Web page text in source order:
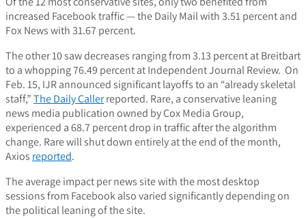
increased Facebook traffic — the Daily Mail with 3.51 percent and
Fox News with 31.67 percent.
The other 10 saw decreases ranging from 3.13 percent at Breitbart
to a whopping 76.49 percent at Independent Journal Review. On
Feb. 15, IJR announced significant layoffs to an “already skeletal
staff,”The Daily Callerreported. Rare, a conservative leaning
news media publication owned by Cox Media Group,
experienced a 68.7 percent drop in traffic after the algorithm
change. Rare will shut down entirely at the end of the month,
Axios reported.
The average impact per news site with the most desktop
sessions from Facebook also varied significantly depending on
the political leaning of the site.